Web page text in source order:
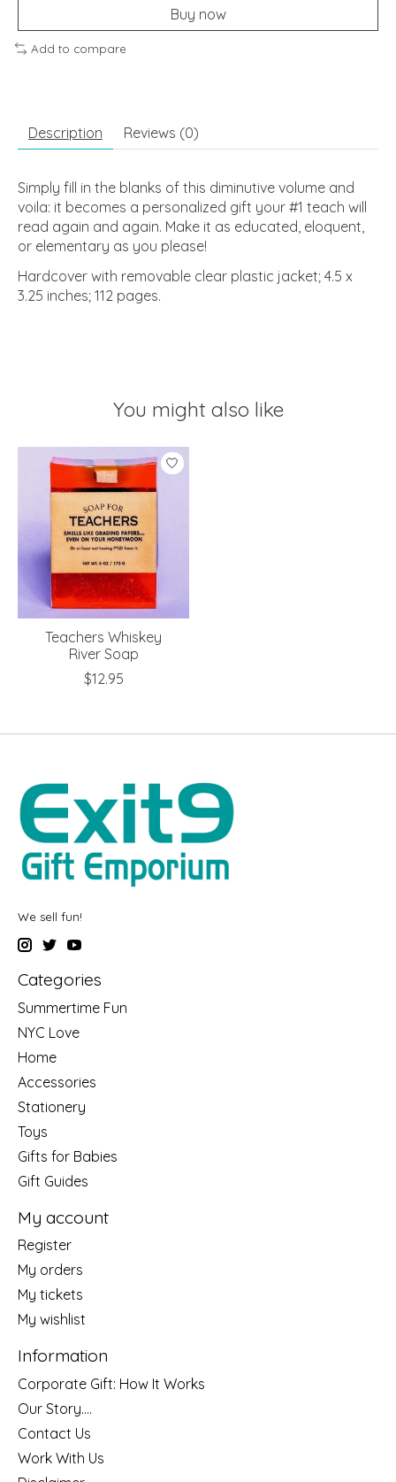
Buy now
Add to compare
Description Reviews (0)
Simply fill in the blanks of this diminutive volume and
voila: it becomes a personalized gift your #1 teach will
read again and again. Make it as educated, eloquent,
or elementary as you please!
Hardcover with removable clear plastic jacket; 4.5 x
3.25 inches; 112 pages.
You might also like
Product carousel items
Teachers Whiskey
River Soap
$12.95
We sell fun!
Categories
Summertime Fun
NYC Love
Home
Accessories
Stationery
Toys
Gifts for Babies
Gift Guides
My account
Register
My orders
My tickets
My wishlist
Information
Corporate Gift: How It Works
Our Story....
Contact Us
Work With Us